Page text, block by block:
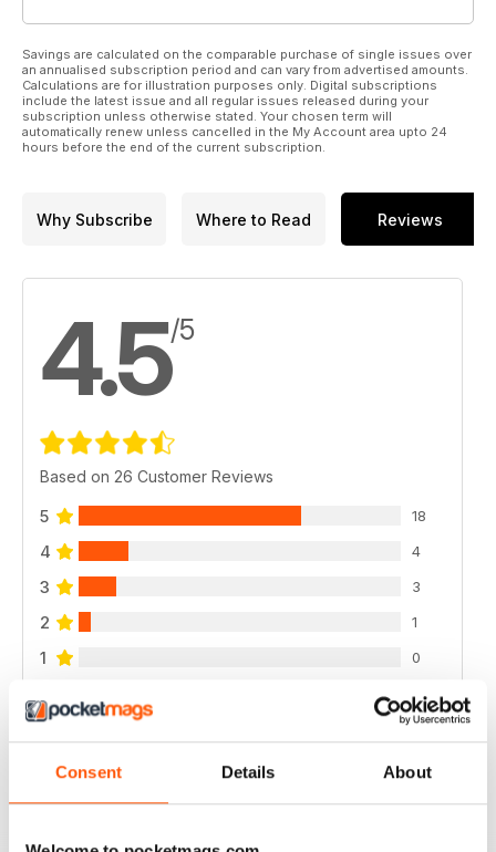
Consent Details About
Savings are calculated on the comparable purchase of single issues over
an annualised subscription period and can vary from advertised amounts.
Calculations are for illustration purposes only. Digital subscriptions
include the latest issue and all regular issues released during your
subscription unless otherwise stated. Your chosen term will
automatically renew unless cancelled in the My Account area upto 24
hours before the end of the current subscription.
Why Subscribe Where to Read Reviews
4.5/5
Based on 26 Customer Reviews
5 18
4 4
3 3
2 1
1 0